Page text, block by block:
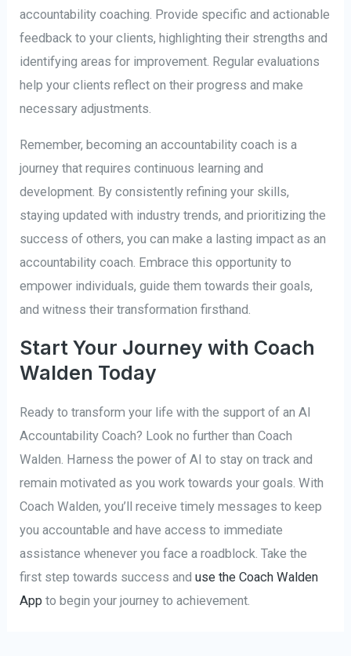
accountability coaching. Provide specific and actionable
feedback to your clients, highlighting their strengths and
identifying areas for improvement. Regular evaluations
help your clients reflect on their progress and make
necessary adjustments.
Remember, becoming an accountability coach is a
journey that requires continuous learning and
development. By consistently refining your skills,
staying updated with industry trends, and prioritizing the
success of others, you can make a lasting impact as an
accountability coach. Embrace this opportunity to
empower individuals, guide them towards their goals,
and witness their transformation firsthand.
Start Your Journey with Coach
Walden Today
Ready to transform your life with the support of an AI
Accountability Coach? Look no further than Coach
Walden. Harness the power of AI to stay on track and
remain motivated as you work towards your goals. With
Coach Walden, you’ll receive timely messages to keep
you accountable and have access to immediate
assistance whenever you face a roadblock. Take the
first step towards success anduse the Coach Walden
App to begin your journey to achievement.